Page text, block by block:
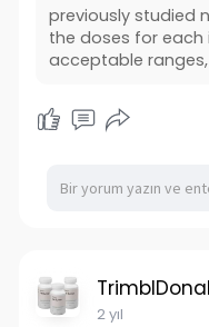
previously studied
the doses for each
acceptable
2 yıl